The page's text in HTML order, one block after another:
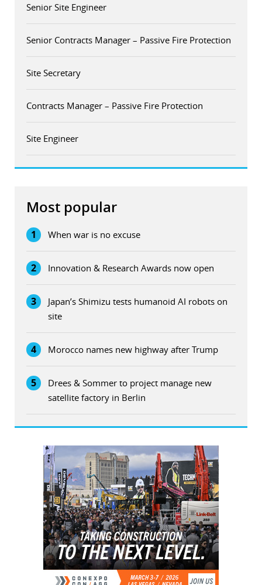
Senior Site Engineer
Senior Contracts Manager – Passive Fire Protection
Site Secretary
Contracts Manager – Passive Fire Protection
Site Engineer
Most popular
1 When war is no excuse
2 Innovation & Research Awards now open
3
Japan’s Shimizu tests humanoid AI robots on
site
4 Morocco names new highway after Trump
5
Drees & Sommer to project manage new
satellite factory in Berlin